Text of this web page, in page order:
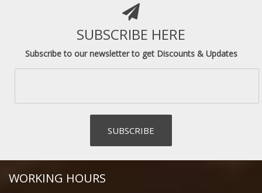
SUBSCRIBE HERE
Subscribe to our newsletter to get Discounts & Updates
WORKING HOURS